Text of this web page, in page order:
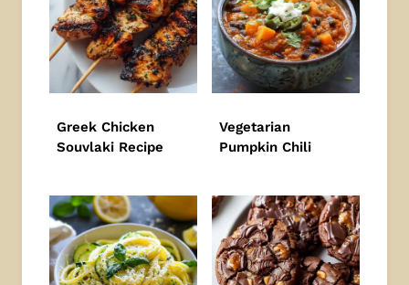
Greek Chicken
Souvlaki Recipe
Vegetarian
Pumpkin Chili